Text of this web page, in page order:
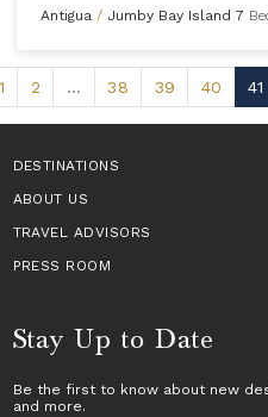
Antigua / Jumby Bay Island 7
2 ... 38 39 40 41
DESTINATIONS
ABOUT US
TRAVEL ADVISORS
PRESS ROOM
Stay Up to Date
Be the first to know about new
and more.